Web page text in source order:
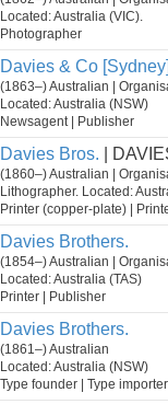
Located: Australia (VIC).
Photographer
Davies & Co
(1863–) Australian |
Located: Australia (NSW)
Newsagent | Publisher
Davies Bros. |
(1860–) Australian |
Lithographer. Located:
Printer (copper-plate) |
Davies Brothers.
(1854–) Australian |
Located: Australia (TAS)
Printer | Publisher
Davies Brothers.
(1861–) Australian
Located: Australia (NSW)
Type founder | Type importer